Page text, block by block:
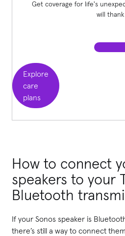
Get coverage for life's
will
Explore
care
plans
How to connect
speakers to your
Bluetooth
If your Sonos speaker is
there’s still a way to connect